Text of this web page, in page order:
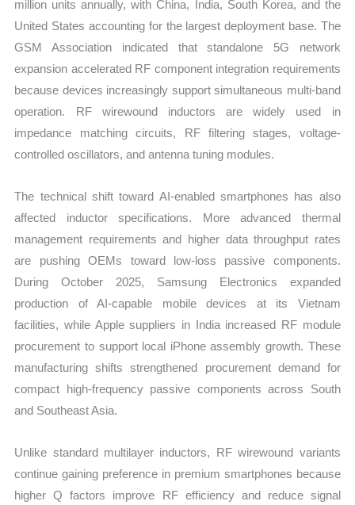
million units annually, with China, India, South Korea, and the
United States accounting for the largest deployment base. The
GSM Association indicated that standalone 5G network
expansion accelerated RF component integration requirements
because devices increasingly support simultaneous multi-band
operation. RF wirewound inductors are widely used in
impedance matching circuits, RF filtering stages, voltage-
controlled oscillators, and antenna tuning modules.
The technical shift toward AI-enabled smartphones has also
affected inductor specifications. More advanced thermal
management requirements and higher data throughput rates
are pushing OEMs toward low-loss passive components.
During October 2025, Samsung Electronics expanded
production of AI-capable mobile devices at its Vietnam
facilities, while Apple suppliers in India increased RF module
procurement to support local iPhone assembly growth. These
manufacturing shifts strengthened procurement demand for
compact high-frequency passive components across South
and Southeast Asia.
Unlike standard multilayer inductors, RF wirewound variants
continue gaining preference in premium smartphones because
higher Q factors improve RF efficiency and reduce signal